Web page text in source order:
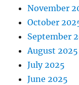
November
October
September
August 2025
July 2025
June 2025